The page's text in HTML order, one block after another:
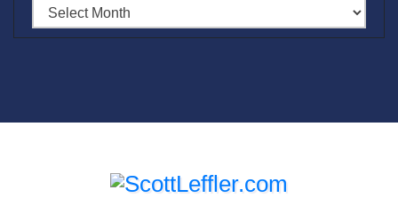
Archives